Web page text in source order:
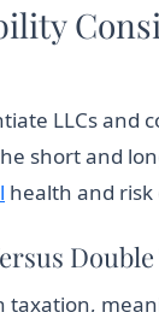
LLCs and
short and
health and risk